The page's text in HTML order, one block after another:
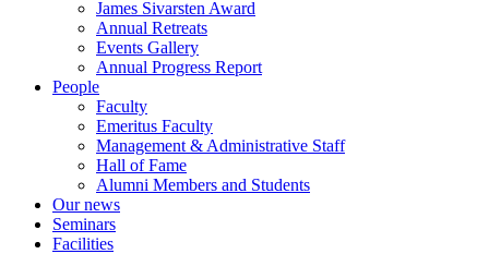
James Sivarsten Award
Annual Retreats
Events Gallery
Annual Progress Report
People
Faculty
Emeritus Faculty
Management & Administrative Staff
Hall of Fame
Alumni Members and Students
Our news
Seminars
Facilities